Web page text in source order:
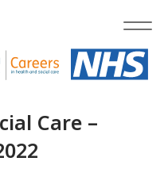
Care –